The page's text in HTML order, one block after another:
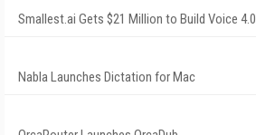
Smallest.ai Gets $21 Million to Build Voice 4.0
Nabla Launches Dictation for Mac